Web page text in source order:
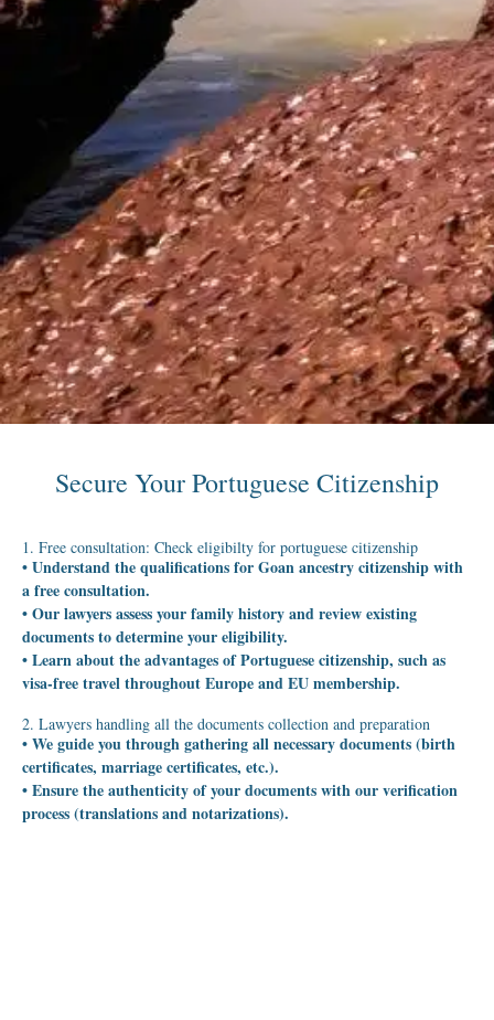
Secure Your Portuguese Citizenship
1. Free consultation: Check eligibilty for portuguese citizenship
• Understand the qualifications for Goan ancestry citizenship with
a free consultation.
• Our lawyers assess your family history and review existing
documents to determine your eligibility.
• Learn about the advantages of Portuguese citizenship, such as
visa-free travel throughout Europe and EU membership.
2. Lawyers handling all the documents collection and preparation
• We guide you through gathering all necessary documents (birth
certificates, marriage certificates, etc.).
• Ensure the authenticity of your documents with our verification
process (translations and notarizations).